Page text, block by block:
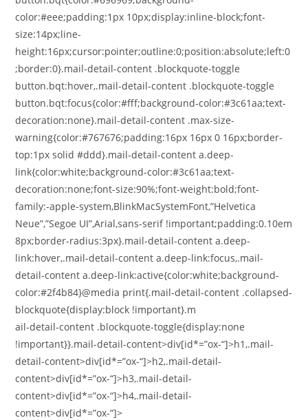
color:#eee;padding:1px 10px;display:inline-block;font-
size:14px;line-
height:16px;cursor:pointer;outline:0;position:absolute;left:0
;border:0}.mail-detail-content .blockquote-toggle
button.bqt:hover,.mail-detail-content .blockquote-toggle
button.bqt:focus{color:#fff;background-color:#3c61aa;text-
decoration:none}.mail-detail-content .max-size-
warning{color:#767676;padding:16px 16px 0 16px;border-
top:1px solid #ddd}.mail-detail-content a.deep-
link{color:white;background-color:#3c61aa;text-
decoration:none;font-size:90%;font-weight:bold;font-
family:-apple-system,BlinkMacSystemFont,”Helvetica
Neue”,”Segoe UI”,Arial,sans-serif !important;padding:0.10em
8px;border-radius:3px}.mail-detail-content a.deep-
link:hover,.mail-detail-content a.deep-link:focus,.mail-
detail-content a.deep-link:active{color:white;background-
color:#2f4b84}@media print{.mail-detail-content .collapsed-
blockquote{display:block !important}.m
ail-detail-content .blockquote-toggle{display:none
!important}}.mail-detail-content>div[id*=”ox-“]>h1,.mail-
detail-content>div[id*=”ox-“]>h2,.mail-detail-
content>div[id*=”ox-“]>h3,.mail-detail-
content>div[id*=”ox-“]>h4,.mail-detail-
content>div[id*=”ox-“]>